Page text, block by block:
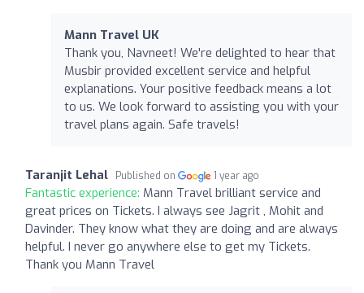
Mann Travel UK
Thank you, Navneet! We're delighted to hear that
Musbir provided excellent service and helpful
explanations. Your positive feedback means a lot
to us. We look forward to assisting you with your
travel plans again. Safe travels!
Taranjit Lehal Published on 1 year ago
Fantastic experience: Mann Travel brilliant service and
great prices on Tickets. I always see Jagrit , Mohit and
Davinder. They know what they are doing and are always
helpful. I never go anywhere else to get my Tickets.
Thank you Mann Travel